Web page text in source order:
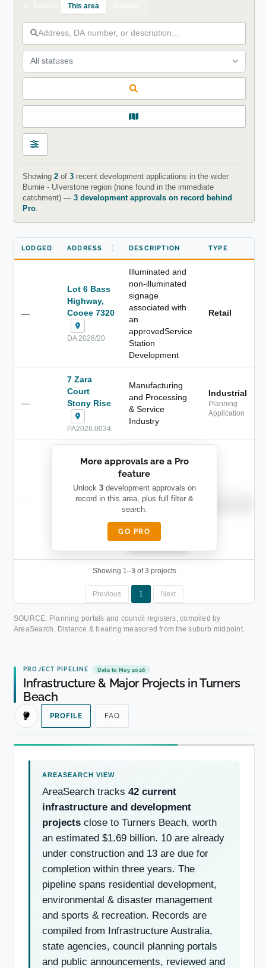
This area
All statuses
Showing 2of 3recent development applications in the wider
Burnie - Ulverstone region (none found in the immediate
catchment) — 3 development approvals on record behind
Pro.
LODGED ADDRESS DESCRIPTION TYPE
—
Lot 6 Bass
Highway,
Cooee 7320
DA 2026/20
Illuminated and
non-illuminated
signage
associated with
an
approvedService
Station
Development
Retail
—
7 Zara
Court
Stony Rise
PA2026.0034
Manufacturing
and Processing
& Service
Industry
Industrial
Planning
Application
████████
████
████████
███████ ███
███████████
██ █
████████-
█████
████████
Showing 1–3 of 3 projects
Previous 1 Next
More approvals are a Pro
feature
Unlock 3development approvals on
record in this area, plus full filter &
search.
GO PRO
SOURCE: Planning portals and council registers, compiled by
AreaSearch. Distance & bearing measured from the suburb midpoint.
PROJECT PIPELINE Data to May 2026
Infrastructure & Major Projects in Turners
Beach
PROFILE FAQ
AreaSearch tracks 42 current
infrastructure and development
projects close to Turners Beach, worth
an estimated $1.69 billion. 10 are already
under construction and 13 are due for
completion within three years. The
pipeline spans residential development,
environmental & disaster management
and sports & recreation. Records are
compiled from Infrastructure Australia,
state agencies, council planning portals
and public announcements, reviewed and